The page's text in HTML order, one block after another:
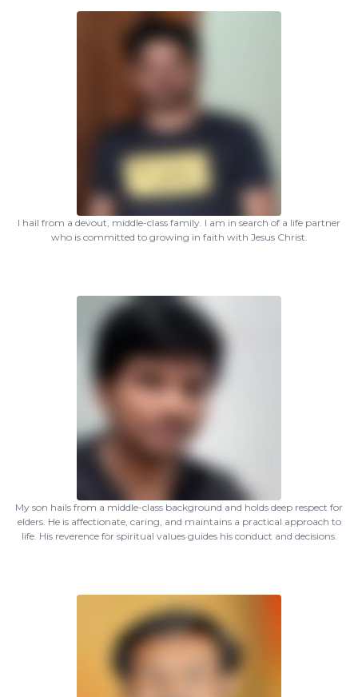
I hail from a devout, middle-class family. I am in search of a life partner
who is committed to growing in faith with Jesus Christ.
My son hails from a middle-class background and holds deep respect for
elders. He is affectionate, caring, and maintains a practical approach to
life. His reverence for spiritual values guides his conduct and decisions.